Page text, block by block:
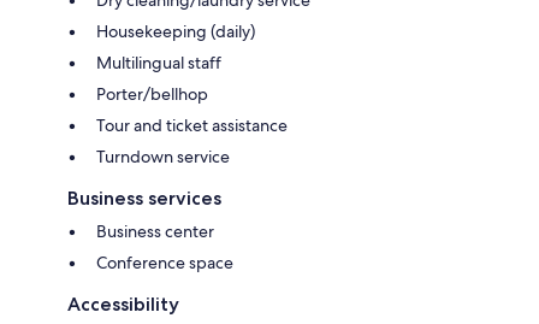
Housekeeping (daily)
Multilingual staff
Porter/bellhop
Tour and ticket assistance
Turndown service
Business services
Business center
Conference space
Accessibility